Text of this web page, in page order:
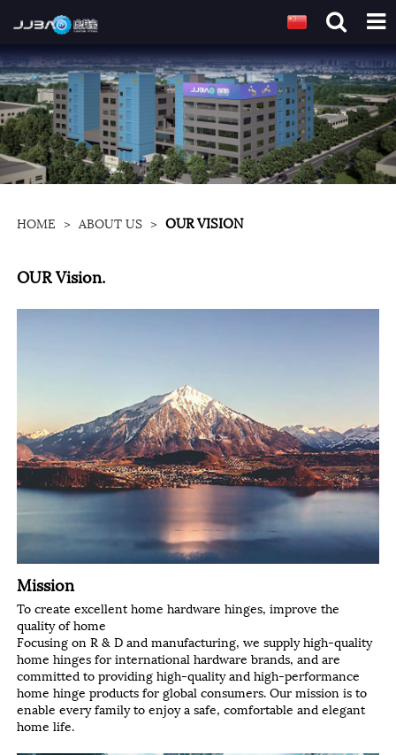
HOME > ABOUT US > OUR VISION
OUR Vision.
Mission
To create excellent home hardware hinges, improve the
quality of home
Focusing on R & D and manufacturing, we supply high-quality
home hinges for international hardware brands, and are
committed to providing high-quality and high-performance
home hinge products for global consumers. Our mission is to
enable every family to enjoy a safe, comfortable and elegant
home life.